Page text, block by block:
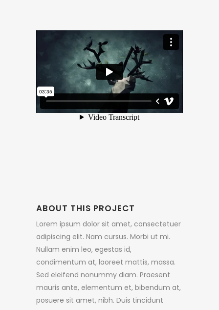
ABOUT THIS PROJECT
Lorem ipsum dolor sit amet, consectetuer
adipiscing elit. Nam cursus. Morbi ut mi.
Nullam enim leo, egestas id,
condimentum at, laoreet mattis, massa.
Sed eleifend nonummy diam. Praesent
mauris ante, elementum et, bibendum at,
posuere sit amet, nibh. Duis tincidunt